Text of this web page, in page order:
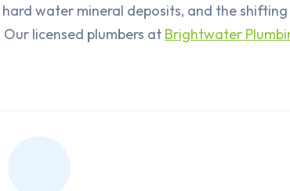
water mineral deposits, and the
licensed plumbers at Brightwater